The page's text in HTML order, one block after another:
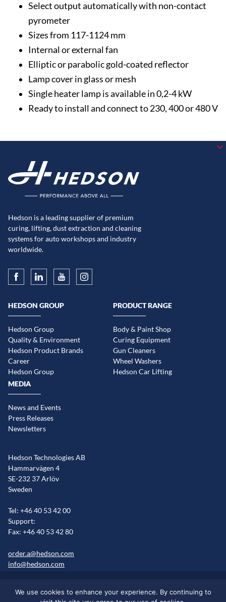
Select output automatically with non-contact
pyrometer
Sizes from 117-1124 mm
Internal or external fan
Elliptic or parabolic gold-coated reflector
Lamp cover in glass or mesh
Single heater lamp is available in 0,2-4 kW
Ready to install and connect to 230, 400 or 480 V
Hedson is a leading supplier of premium
curing, lifting, dust extraction and cleaning
systems for auto workshops and industry
worldwide.
HEDSON GROUP
Hedson Group
Quality & Environment
Hedson Product Brands
Career
Hedson Group
PRODUCT RANGE
Body & Paint Shop
Curing Equipment
Gun Cleaners
Wheel Washers
Hedson Car Lifting
MEDIA
News and Events
Press Releases
Newsletters
Hedson Technologies AB
Hammarvägen 4
SE-232 37 Arlöv
Sweden
Tel: +46 40 53 42 00
Support:
Fax: +46 40 53 42 80
order.a@hedson.com
info@hedson.com
Legal statement Cookie information Sitemap
Markets/Regions
We use cookies to enhance your experience. By continuing to